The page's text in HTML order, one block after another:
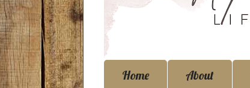
Home About